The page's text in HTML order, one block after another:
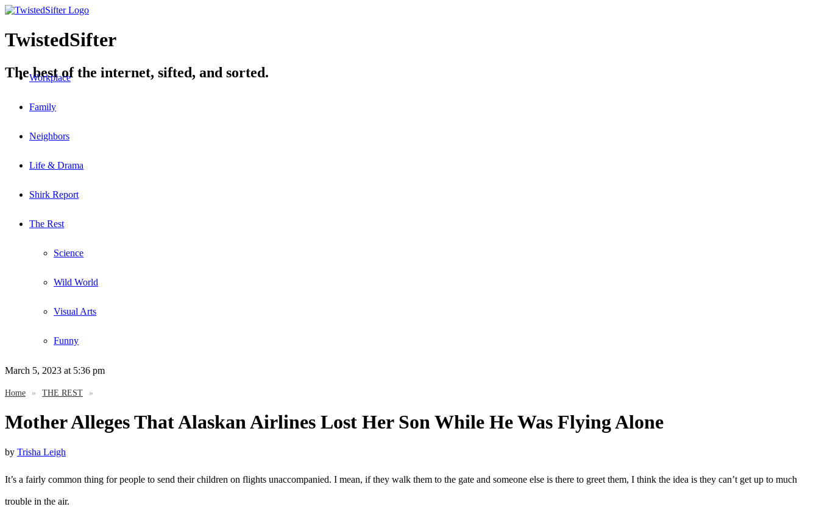
TwistedSifter
The best of the internet, sifted, and sorted.
Workplace
Family
Neighbors
Life & Drama
Shirk Report
The Rest
Science
Wild World
Visual Arts
Funny
March 5, 2023 at 5:36 pm
Home » THE REST »
Mother Alleges That Alaskan Airlines Lost Her Son While He Was Flying Alone
by Trisha Leigh
It’s a fairly common thing for people to send their children on flights unaccompanied. I mean, if they walk them to the gate and someone else is there to greet them, I think the idea is they can’t get up to much
trouble in the air.